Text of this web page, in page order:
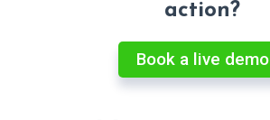
action?
Book a live demo